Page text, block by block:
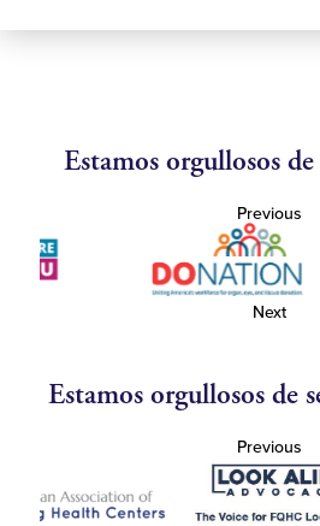
Estamos orgullosos
Previous
Next
Estamos orgullosos de
Previous